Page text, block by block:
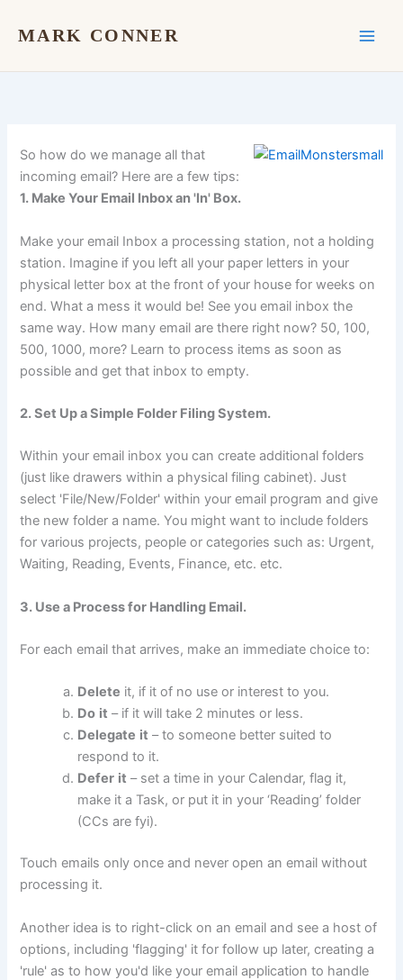
MARK CONNER
So how do we manage all that
incoming email? Here are a few tips:
1. Make Your Email Inbox an 'In' Box.
Make your email Inbox a processing station, not a holding
station. Imagine if you left all your paper letters in your
physical letter box at the front of your house for weeks on
end. What a mess it would be! See you email inbox the
same way. How many email are there right now? 50, 100,
500, 1000, more? Learn to process items as soon as
possible and get that inbox to empty.
2. Set Up a Simple Folder Filing System.
Within your email inbox you can create additional folders
(just like drawers within a physical filing cabinet). Just
select 'File/New/Folder' within your email program and give
the new folder a name. You might want to include folders
for various projects, people or categories such as: Urgent,
Waiting, Reading, Events, Finance, etc. etc.
3. Use a Process for Handling Email.
For each email that arrives, make an immediate choice to:
Delete it, if it of no use or interest to you.
Do it – if it will take 2 minutes or less.
Delegate it – to someone better suited to
respond to it.
Defer it – set a time in your Calendar, flag it,
make it a Task, or put it in your ‘Reading’ folder
(CCs are fyi).
Touch emails only once and never open an email without
processing it.
Another idea is to right-click on an email and see a host of
options, including 'flagging' it for follow up later, creating a
'rule' as to how you'd like your email application to handle